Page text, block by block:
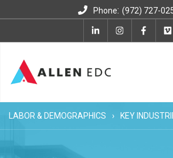
Phone: (972) 727-
LABOR & DEMOGRAPHICS KEY